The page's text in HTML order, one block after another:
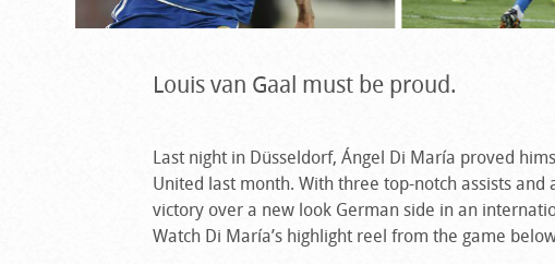
Louis van Gaal must be proud.
Last night in Düsseldorf, Ángel Di María proved
United last month. With three top-notch assists
victory over a new look German side in an
Watch Di María’s highlight reel from the game